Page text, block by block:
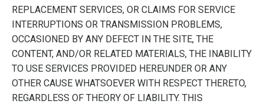
REPLACEMENT SERVICES, OR CLAIMS FOR SERVICE
INTERRUPTIONS OR TRANSMISSION PROBLEMS,
OCCASIONED BY ANY DEFECT IN THE SITE, THE
CONTENT, AND/OR RELATED MATERIALS, THE INABILITY
TO USE SERVICES PROVIDED HEREUNDER OR ANY
OTHER CAUSE WHATSOEVER WITH RESPECT THERETO,
REGARDLESS OF THEORY OF LIABILITY. THIS